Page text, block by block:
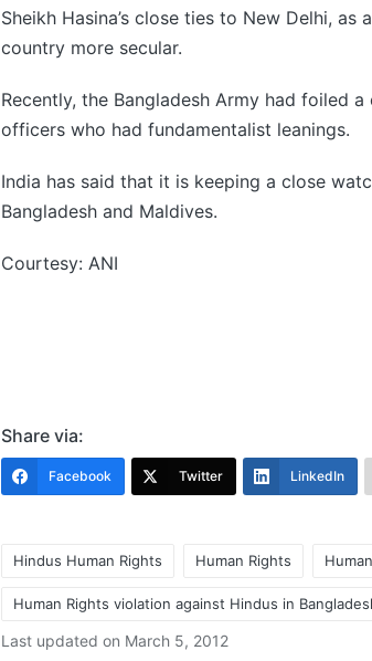
Sheikh Hasina’s close ties to New Delhi,
country more secular.
Recently, the Bangladesh Army had foiled
officers who had fundamentalist leanings.
India has said that it is keeping a close
Bangladesh and Maldives.
Courtesy: ANI
Share via:
Facebook Twitter LinkedIn
Tags:
Hindus Human Rights Human Rights
Human Rights violation against Hindus in
Last updated on March 5, 2012